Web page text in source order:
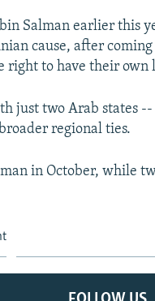
Salman earlier this
cause, after
right to have their own
just two Arab states
regional ties.
in October, while